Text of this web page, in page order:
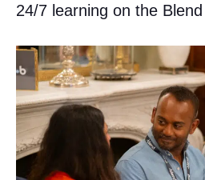
24/7 learning on the